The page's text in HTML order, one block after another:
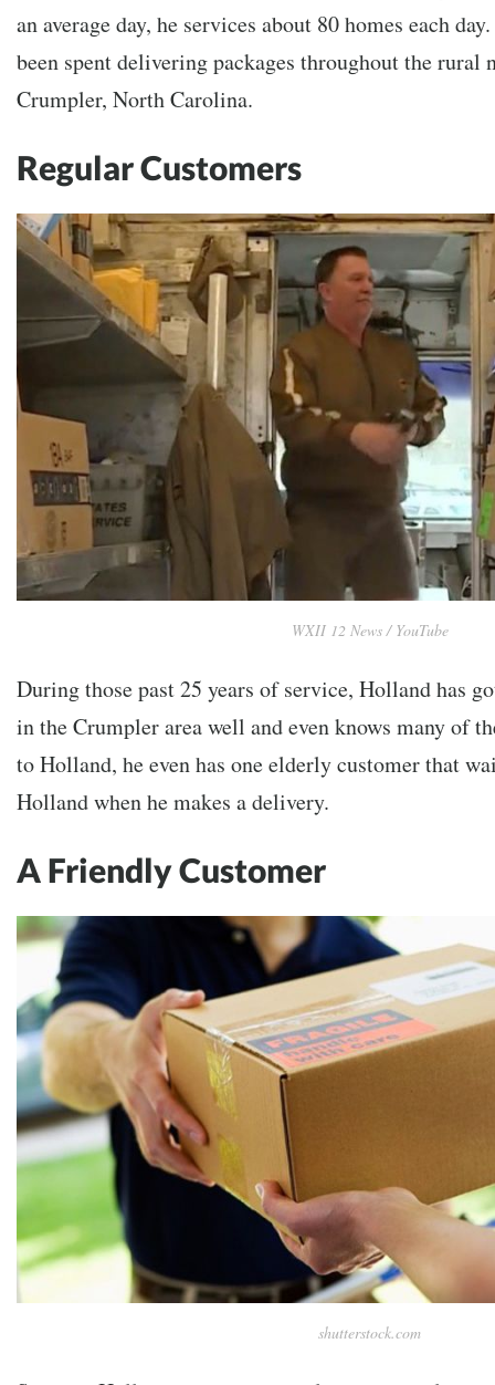
an average day, he services about 80 homes each
been spent delivering packages throughout the rural
Crumpler, North Carolina.
Regular Customers
WXII 12 News / YouTube
During those past 25 years of service, Holland has
in the Crumpler area well and even knows many of
to Holland, he even has one elderly customer that
Holland when he makes a delivery.
A Friendly Customer
shutterstock.com